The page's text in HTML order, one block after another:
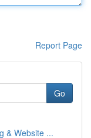
Report Page
Go
& Website ...